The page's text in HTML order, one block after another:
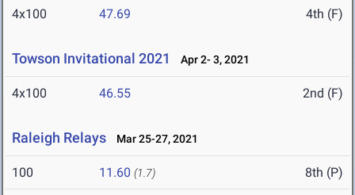
4x100 47.69 4th (F)
Towson Invitational 2021 Apr 2- 3, 2021
4x100 46.55 2nd (F)
Raleigh Relays Mar 25-27, 2021
100 11.60 (1.7) 8th (P)